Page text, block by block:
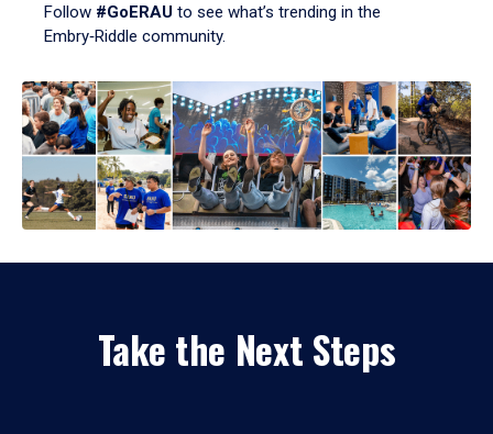
Follow #GoERAU to see what’s trending in the
Embry‑Riddle community.
Take the Next Steps